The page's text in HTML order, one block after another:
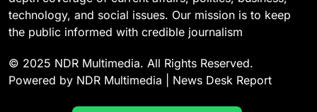
technology, and social issues. Our mission is to keep
the public informed with credible journalism
© 2025 NDR Multimedia. All Rights Reserved.
Powered by NDR Multimedia | News Desk Report